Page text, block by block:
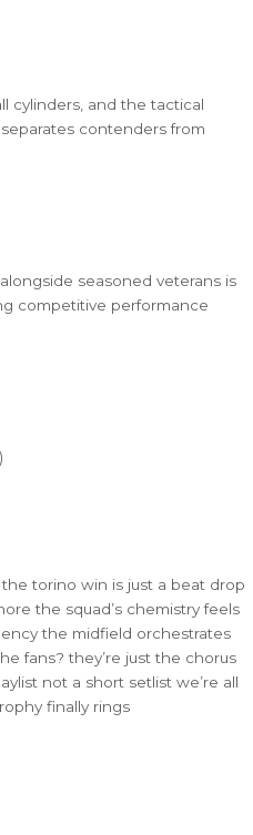
cylinders, and the tactical
contenders from
seasoned veterans is
competitive performance
torino win is just a beat drop
the squad’s chemistry feels
the midfield orchestrates
fans? they’re just the chorus
not a short setlist we’re all
finally rings